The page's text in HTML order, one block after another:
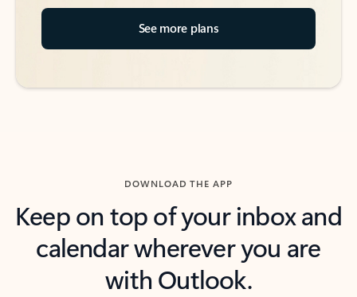
See more plans
DOWNLOAD THE APP
Keep on top of your inbox and
calendar wherever you are
with Outlook.